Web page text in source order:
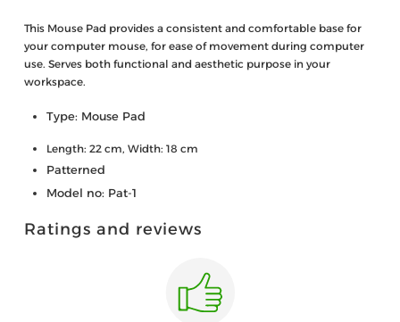
This Mouse Pad provides a consistent and comfortable base for
your computer mouse, for ease of movement during computer
use. Serves both functional and aesthetic purpose in your
workspace.
Type: Mouse Pad
Length: 22 cm, Width: 18 cm
Patterned
Model no: Pat-1
Ratings and reviews